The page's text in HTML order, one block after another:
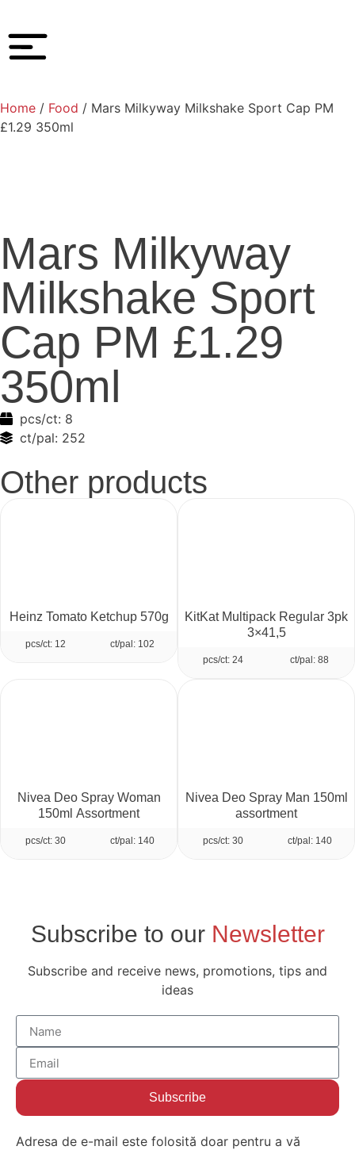
Home / Food / Mars Milkyway Milkshake Sport Cap PM
£1.29 350ml
Mars Milkyway
Milkshake Sport
Cap PM £1.29
350ml
pcs/ct: 8
ct/pal: 252
Other products
Heinz Tomato Ketchup 570g
pcs/ct: 12 ct/pal: 102
KitKat Multipack Regular 3pk
3×41,5
pcs/ct: 24 ct/pal: 88
Nivea Deo Spray Woman
150ml Assortment
pcs/ct: 30 ct/pal: 140
Nivea Deo Spray Man 150ml
assortment
pcs/ct: 30 ct/pal: 140
Subscribe to our Newsletter
Subscribe and receive news, promotions, tips and
ideas
Subscribe
Adresa de e-mail este folosită doar pentru a vă